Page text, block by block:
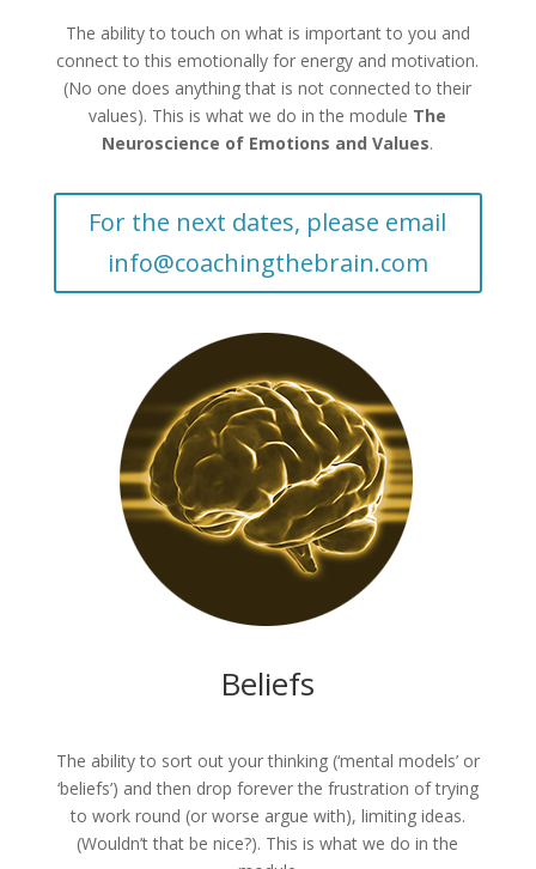
The ability to touch on what is important to you and
connect to this emotionally for energy and motivation.
(No one does anything that is not connected to their
values). This is what we do in the module The
Neuroscience of Emotions and Values.
For the next dates, please email
info@coachingthebrain.com
Beliefs
The ability to sort out your thinking (‘mental models’ or
‘beliefs’) and then drop forever the frustration of trying
to work round (or worse argue with), limiting ideas.
(Wouldn’t that be nice?). This is what we do in the